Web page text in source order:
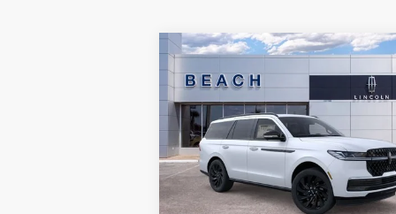
2025 LINCOLN
NAVIGATOR
Beach Lincoln
VIN:5LMJJ2LG9SEL15187Stock:L30513
Courtesy Vehicle Ext.
$9,460
SAVINGS CURRENT
Less
Questions? Text 843-284-
MSRP:
Compare Vehicle